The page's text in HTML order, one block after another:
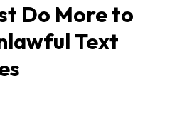
Do More to
Text